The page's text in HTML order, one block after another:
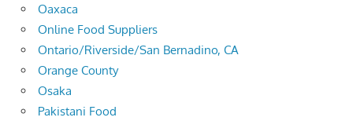
Oaxaca
Online Food Suppliers
Ontario/Riverside/San Bernadino, CA
Orange County
Osaka
Pakistani Food